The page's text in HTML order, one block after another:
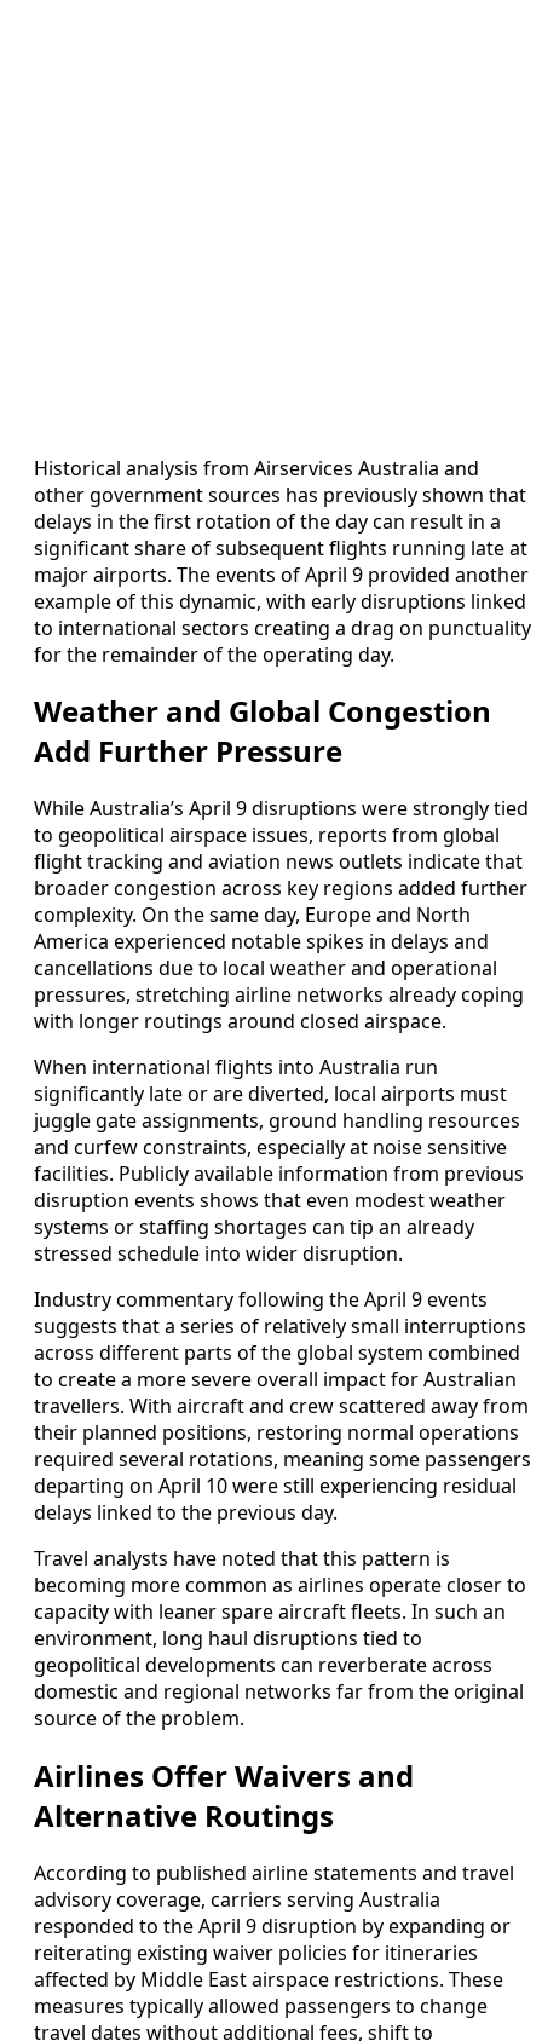
Historical analysis from Airservices Australia and
other government sources has previously shown that
delays in the first rotation of the day can result in a
significant share of subsequent flights running late at
major airports. The events of April 9 provided another
example of this dynamic, with early disruptions linked
to international sectors creating a drag on punctuality
for the remainder of the operating day.
Weather and Global Congestion
Add Further Pressure
While Australia’s April 9 disruptions were strongly tied
to geopolitical airspace issues, reports from global
flight tracking and aviation news outlets indicate that
broader congestion across key regions added further
complexity. On the same day, Europe and North
America experienced notable spikes in delays and
cancellations due to local weather and operational
pressures, stretching airline networks already coping
with longer routings around closed airspace.
When international flights into Australia run
significantly late or are diverted, local airports must
juggle gate assignments, ground handling resources
and curfew constraints, especially at noise sensitive
facilities. Publicly available information from previous
disruption events shows that even modest weather
systems or staffing shortages can tip an already
stressed schedule into wider disruption.
Industry commentary following the April 9 events
suggests that a series of relatively small interruptions
across different parts of the global system combined
to create a more severe overall impact for Australian
travellers. With aircraft and crew scattered away from
their planned positions, restoring normal operations
required several rotations, meaning some passengers
departing on April 10 were still experiencing residual
delays linked to the previous day.
Travel analysts have noted that this pattern is
becoming more common as airlines operate closer to
capacity with leaner spare aircraft fleets. In such an
environment, long haul disruptions tied to
geopolitical developments can reverberate across
domestic and regional networks far from the original
source of the problem.
Airlines Offer Waivers and
Alternative Routings
According to published airline statements and travel
advisory coverage, carriers serving Australia
responded to the April 9 disruption by expanding or
reiterating existing waiver policies for itineraries
affected by Middle East airspace restrictions. These
measures typically allowed passengers to change
travel dates without additional fees, shift to